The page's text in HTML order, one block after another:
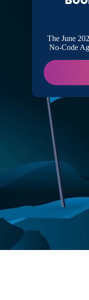
Better
Proactively
The June
No-Code